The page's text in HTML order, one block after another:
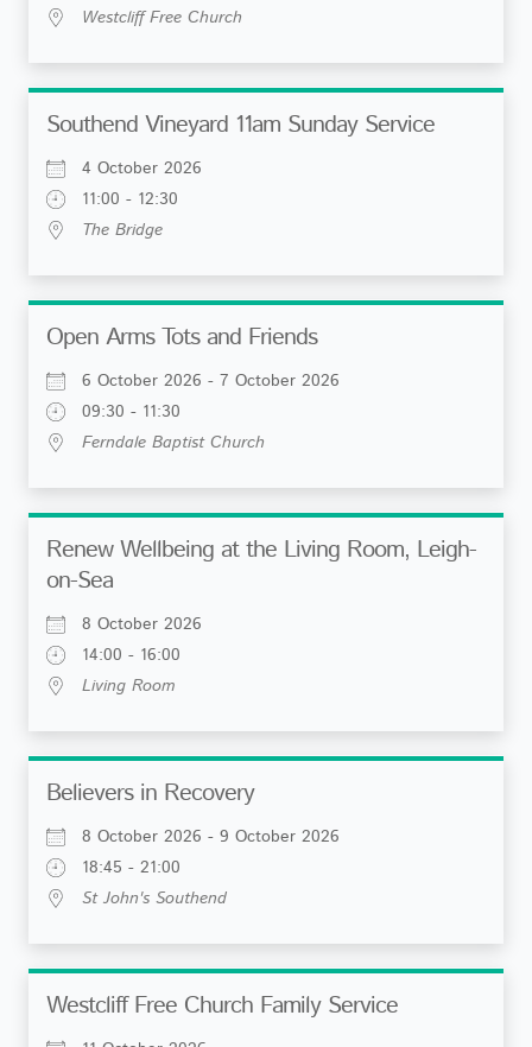
Westcliff Free Church
Southend Vineyard 11am Sunday Service
4 October 2026
11:00 - 12:30
The Bridge
Open Arms Tots and Friends
6 October 2026 - 7 October 2026
09:30 - 11:30
Ferndale Baptist Church
Renew Wellbeing at the Living Room, Leigh-
on-Sea
8 October 2026
14:00 - 16:00
Living Room
Believers in Recovery
8 October 2026 - 9 October 2026
18:45 - 21:00
St John's Southend
Westcliff Free Church Family Service